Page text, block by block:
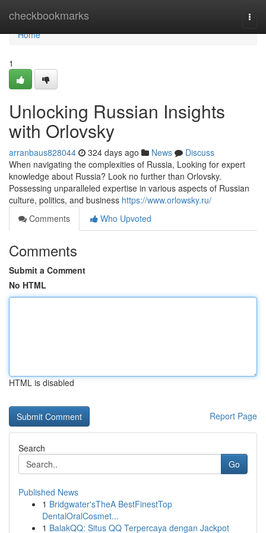
checkbookmarks
Home
Home
1
Unlocking Russian Insights
with Orlovsky
arranbaus828044 324 days ago News
Discuss
When navigating the complexities of Russia, Looking for expert
knowledge about Russia? Look no further than Orlovsky.
Possessing unparalleled expertise in various aspects of Russian
culture, politics, and business https://www.orlowsky.ru/
Comments
Who Upvoted
Comments
Submit a Comment
No HTML
HTML is disabled
Report Page
Search
Go
Published News
1 Bridgwater'sTheA BestFinestTop
DentalOralCosmet...
1 BalakQQ: Situs QQ Terpercaya dengan Jackpot